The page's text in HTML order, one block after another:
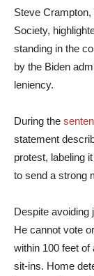
Steve Crampton,
Society,
standing in the
by the Biden
leniency.
During the
statement
protest, labeling
to send a strong
Despite avoiding
He cannot vote
within 100 feet of
sit-ins. Home